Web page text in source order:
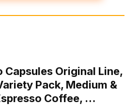
Capsules Original Line,
Pack, Medium &
Coffee, …